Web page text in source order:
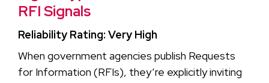
RFI Signals
Reliability Rating: Very High
When government agencies publish Requests
for Information (RFIs), they’re explicitly inviting